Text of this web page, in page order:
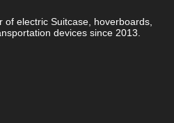
electric Suitcase, hoverboards,
devices since 2013.